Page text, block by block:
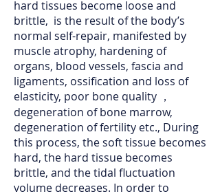
hard tissues become loose and
brittle, is the result of the body’s
normal self-repair, manifested by
muscle atrophy, hardening of
organs, blood vessels, fascia and
ligaments, ossification and loss of
elasticity, poor bone quality ，
degeneration of bone marrow,
degeneration of fertility etc., During
this process, the soft tissue becomes
hard, the hard tissue becomes
brittle, and the tidal fluctuation
volume decreases. In order to